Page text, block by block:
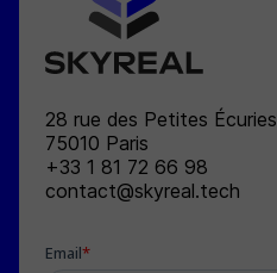
28 rue des Petites Écuries
75010 Paris
+33 1 81 72 66 98
contact@skyreal.tech